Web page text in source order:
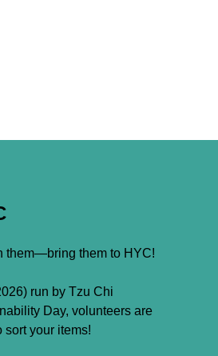
them—bring them to HYC!
run by Tzu Chi
Day, volunteers are
sort your items!